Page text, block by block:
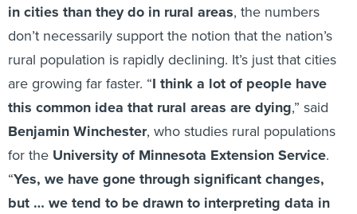
in cities than they do in rural areas, the numbers
don’t necessarily support the notion that the nation’s
rural population is rapidly declining. It’s just that cities
are growing far faster. “I think a lot of people have
this common idea that rural areas are dying,” said
Benjamin Winchester, who studies rural populations
for the University of Minnesota Extension Service.
“Yes, we have gone through significant changes,
but … we tend to be drawn to interpreting data in